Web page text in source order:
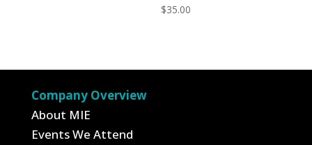
$35.00
Company Overview
About MIE
Events We Attend